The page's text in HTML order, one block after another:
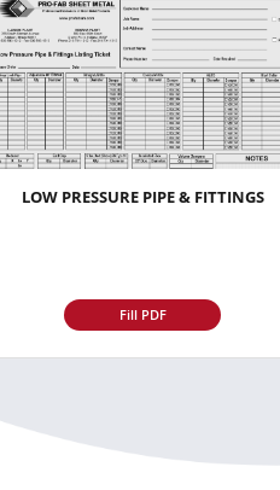
LOW PRESSURE PIPE & FITTINGS
Fill PDF